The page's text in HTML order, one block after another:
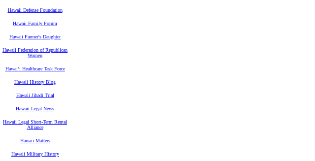
Hawaii Defense Foundation
Hawaii Family Forum
Hawaii Farmer's Daughter
Hawaii Federation of Republican
Women
Hawaiʻi Healthcare Task Force
Hawaii History Blog
Hawaii Jihadi Trial
Hawaii Legal News
Hawaii Legal Short-Term Rental
Alliance
Hawaii Matters
Hawaii Military History